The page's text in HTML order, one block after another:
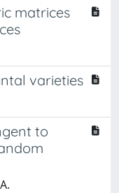
matrices
varieties
to